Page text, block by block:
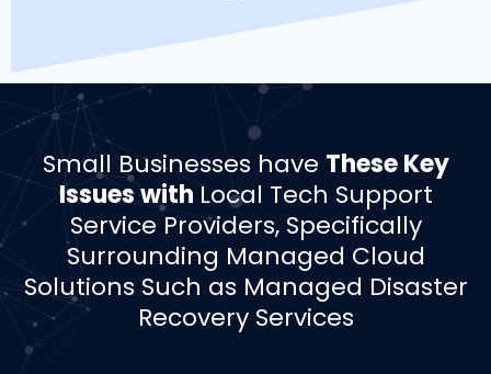
Small Businesses have These Key
Issues with Local Tech Support
Service Providers, Specifically
Surrounding Managed Cloud
Solutions Such as Managed Disaster
Recovery Services